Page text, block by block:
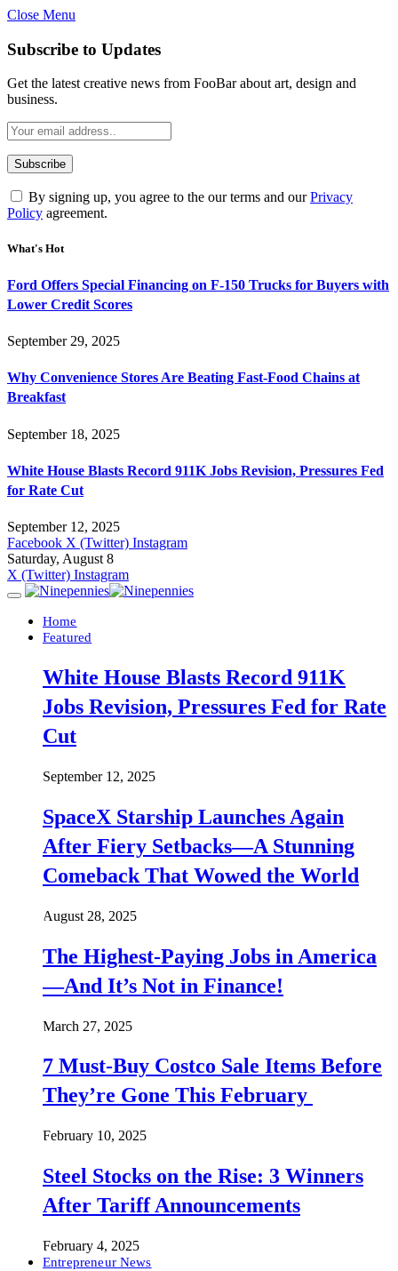
Close Menu
Subscribe to Updates
Get the latest creative news from FooBar about art, design and
business.
By signing up, you agree to the our terms and ourPrivacy
Policy agreement.
What's Hot
Ford Offers Special Financing on F-150 Trucks for Buyers with
Lower Credit Scores
September 29, 2025
Why Convenience Stores Are Beating Fast-Food Chains at
Breakfast
September 18, 2025
White House Blasts Record 911K Jobs Revision, Pressures Fed
for Rate Cut
September 12, 2025
Facebook X (Twitter) Instagram
Saturday, August 8
X (Twitter) Instagram
Home
Featured
White House Blasts Record 911K
Jobs Revision, Pressures Fed for Rate
Cut
September 12, 2025
SpaceX Starship Launches Again
After Fiery Setbacks—A Stunning
Comeback That Wowed the World
August 28, 2025
The Highest-Paying Jobs in America
—And It’s Not in Finance!
March 27, 2025
7 Must-Buy Costco Sale Items Before
They’re Gone This February
February 10, 2025
Steel Stocks on the Rise: 3 Winners
After Tariff Announcements
February 4, 2025
Entrepreneur News